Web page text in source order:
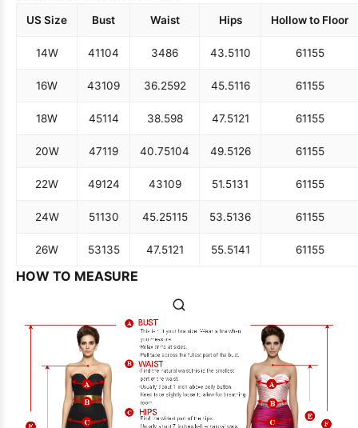
US Size Bust Waist Hips Hollow to Floor
14W 41104 3486 43.5110 61155
16W 43109 36.2592 45.5116 61155
18W 45114 38.598 47.5121 61155
20W 47119 40.75104 49.5126 61155
22W 49124 43109 51.5131 61155
24W 51130 45.25115 53.5136 61155
26W 53135 47.5121 55.5141 61155
HOW TO MEASURE